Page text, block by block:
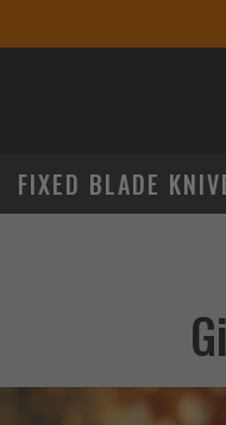
FIXED BLADE